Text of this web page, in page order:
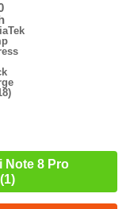
Note 8 Pro